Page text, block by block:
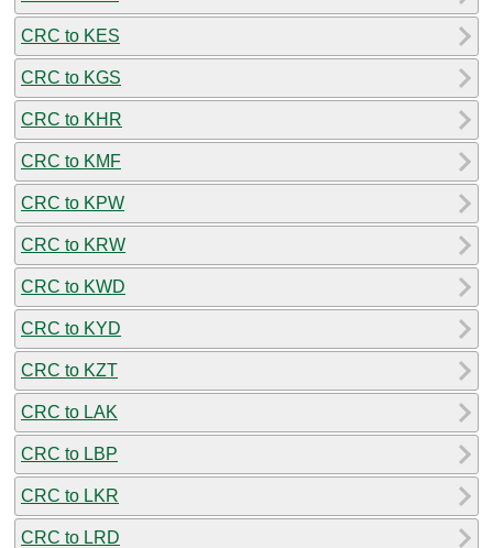
CRC to KES
CRC to KGS
CRC to KHR
CRC to KMF
CRC to KPW
CRC to KRW
CRC to KWD
CRC to KYD
CRC to KZT
CRC to LAK
CRC to LBP
CRC to LKR
CRC to LRD